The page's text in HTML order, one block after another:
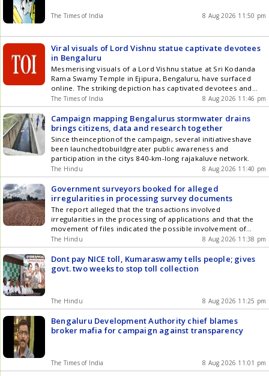
The Times of India 8 Aug 2026 11:50 pm
Viral visuals of Lord Vishnu statue captivate devotees
in Bengaluru
Mesmerising visuals of a Lord Vishnu statue at Sri Kodanda
Rama Swamy Temple in Ejipura, Bengaluru, have surfaced
online. The striking depiction has captivated devotees and
viewers, with the video quickly going viral on social media.
The Times of India 8 Aug 2026 11:46 pm
Campaign mapping Bengalurus stormwater drains
brings citizens, data and research together
Since theinceptionof the campaign, several initiativeshave
been launchedtobuildgreater public awareness and
participation in the citys 840-km-long rajakaluve network.
The Hindu 8 Aug 2026 11:40 pm
Government surveyors booked for alleged
irregularities in processing survey documents
The report alleged that the transactions involved
irregularities in the processing of applications and that the
movement of files indicated the possible involvement of
multiple persons.
The Hindu 8 Aug 2026 11:38 pm
Dont pay NICE toll, Kumaraswamy tells people; gives
govt. two weeks to stop toll collection
The Hindu 8 Aug 2026 11:25 pm
Bengaluru Development Authority chief blames
broker mafia for campaign against transparency
The Times of India 8 Aug 2026 11:01 pm